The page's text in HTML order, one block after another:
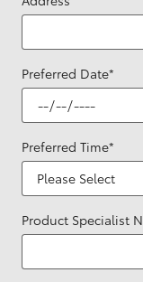
Preferred Date*
Preferred Time*
Product Specialist